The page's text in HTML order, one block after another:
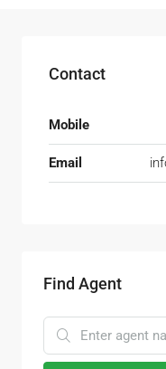
Contact
Mobile
Email
Find Agent